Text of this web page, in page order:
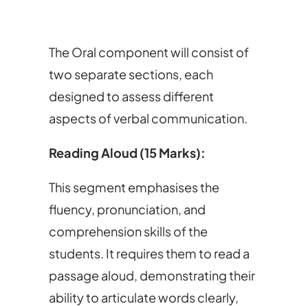
The Oral component will consist of
two separate sections, each
designed to assess different
aspects of verbal communication.
Reading Aloud (15 Marks):
This segment emphasises the
fluency, pronunciation, and
comprehension skills of the
students. It requires them to read a
passage aloud, demonstrating their
ability to articulate words clearly,